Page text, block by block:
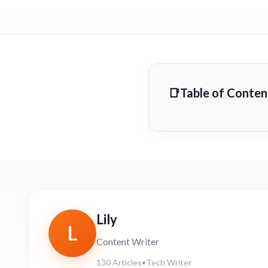
Table of
L
Lily
Content Writer
130 Articles•Tech Writer